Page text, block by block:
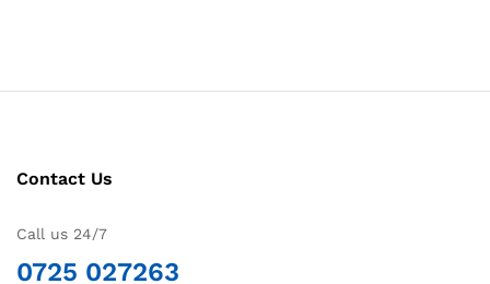
Contact Us
Call us 24/7
0725 027263